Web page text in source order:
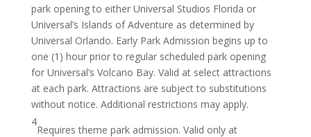
park opening to either Universal Studios Florida or
Universal’s Islands of Adventure as determined by
Universal Orlando. Early Park Admission begins up to
one (1) hour prior to regular scheduled park opening
for Universal’s Volcano Bay. Valid at select attractions
at each park. Attractions are subject to substitutions
without notice. Additional restrictions may apply.
4
Requires theme park admission. Valid only at